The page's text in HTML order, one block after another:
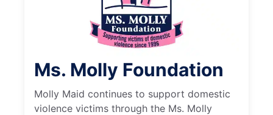
Ms. Molly Foundation
Molly Maid continues to support domestic
violence victims through the Ms. Molly